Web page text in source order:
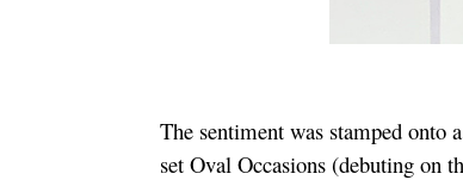
The sentiment was stamped onto
set Oval Occasions (debuting on